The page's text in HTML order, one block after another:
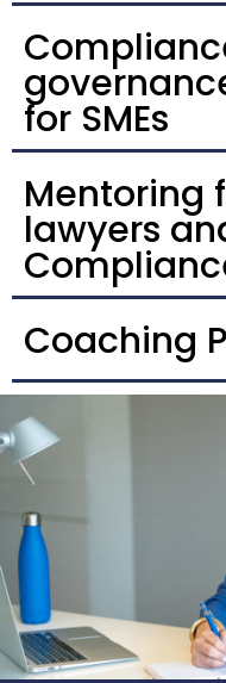
for SMEs
Mentoring
lawyers
Coaching